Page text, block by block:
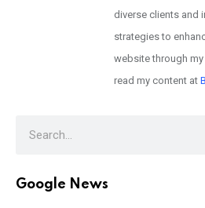
diverse clients and
strategies to
website through
read my content at
Google News